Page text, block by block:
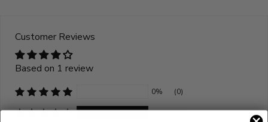
Customer Reviews
Based on 1 review
0% (0)
100% (1)